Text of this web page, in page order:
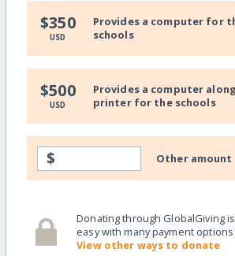
$350
USD
Provides a computer for
schools
$500
USD
Provides a computer
printer for the schools
$ Other amount
Donating through GlobalGiving
easy with many payment
View other ways to donate